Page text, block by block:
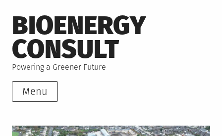
to
content
BIOENERGY
CONSULT
Powering a Greener Future
Menu